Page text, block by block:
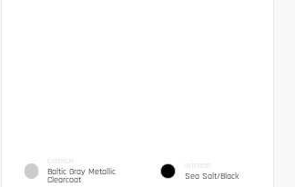
EXTERIOR
Baltic Gray Metallic
Clearcoat
INTERIOR
Sea Salt/Black